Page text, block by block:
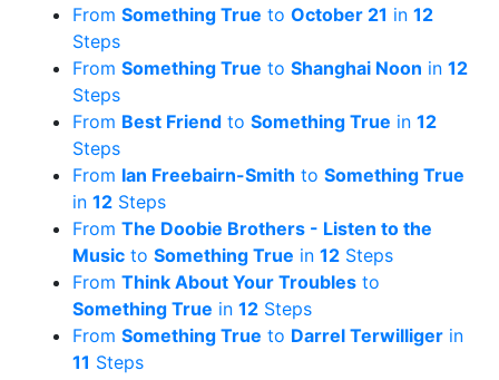
From Something True to October 21 in 12
Steps
From Something True to Shanghai Noon in 12
Steps
From Best Friend to Something True in 12
Steps
From Ian Freebairn-Smith to Something True
in 12 Steps
From The Doobie Brothers - Listen to the
Music to Something True in 12 Steps
From Think About Your Troubles to
Something True in 12 Steps
From Something True to Darrel Terwilliger in
11 Steps